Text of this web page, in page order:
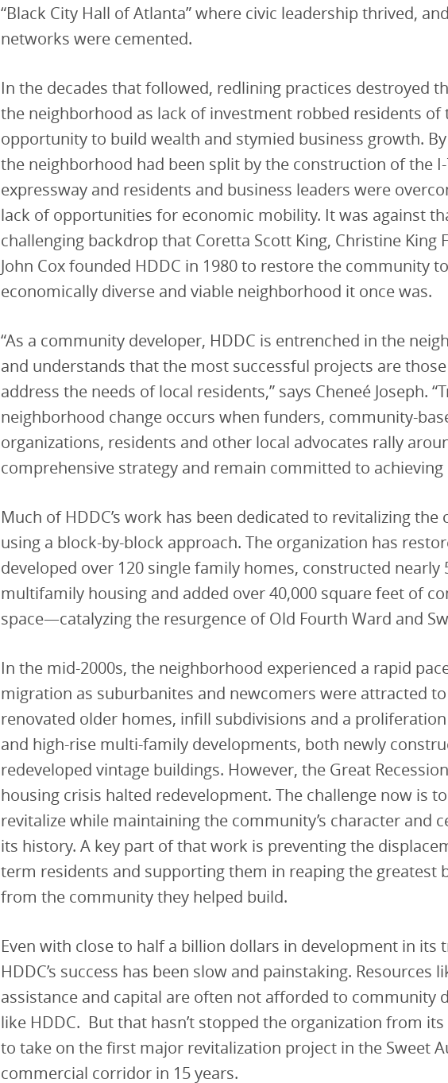
“Black City Hall of Atlanta” where civic leadership thrived,
networks were cemented.
In the decades that followed, redlining practices destroyed
the neighborhood as lack of investment robbed residents of
opportunity to build wealth and stymied business growth.
the neighborhood had been split by the construction of the
expressway and residents and business leaders were
lack of opportunities for economic mobility. It was against
challenging backdrop that Coretta Scott King, Christine King
John Cox founded HDDC in 1980 to restore the community
economically diverse and viable neighborhood it once was.
“As a community developer, HDDC is entrenched in the
and understands that the most successful projects are
address the needs of local residents,” says Cheneé Joseph.
neighborhood change occurs when funders, community-
organizations, residents and other local advocates rally
comprehensive strategy and remain committed to achieving
Much of HDDC’s work has been dedicated to revitalizing
using a block-by-block approach. The organization has
developed over 120 single family homes, constructed nearly
multifamily housing and added over 40,000 square feet of
space—catalyzing the resurgence of Old Fourth Ward and
In the mid-2000s, the neighborhood experienced a rapid
migration as suburbanites and newcomers were attracted
renovated older homes, infill subdivisions and a
and high-rise multi-family developments, both newly
redeveloped vintage buildings. However, the Great
housing crisis halted redevelopment. The challenge now is
revitalize while maintaining the community’s character and
its history. A key part of that work is preventing the
term residents and supporting them in reaping the greatest
from the community they helped build.
Even with close to half a billion dollars in development in its
HDDC’s success has been slow and painstaking. Resources
assistance and capital are often not afforded to community
like HDDC. But that hasn’t stopped the organization from
to take on the first major revitalization project in the Sweet
commercial corridor in 15 years.